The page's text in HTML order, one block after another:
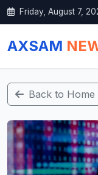
Friday, August 7,
AXSAM
Back to Home